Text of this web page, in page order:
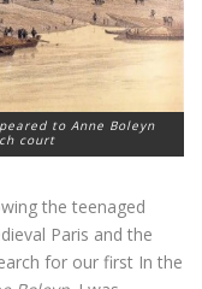
to Anne Boleyn
court
the teenaged
Paris and the
for our first In the